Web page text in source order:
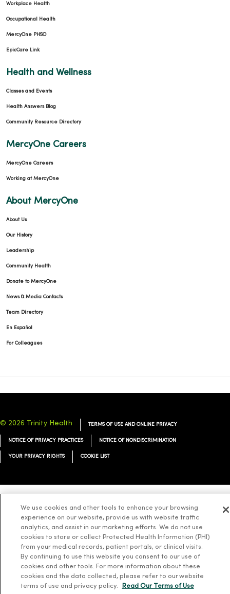
Workplace Health
Occupational Health
MercyOne PHSO
EpicCare Link
Health and Wellness
Classes and Events
Health Answers Blog
Community Resource Directory
MercyOne Careers
MercyOne Careers
Working at MercyOne
About MercyOne
About Us
Our History
Leadership
Community Health
Donate to MercyOne
News & Media Contacts
Team Directory
En Español
For Colleagues
© 2026 Trinity Health TERMS OF USE AND ONLINE PRIVACY
NOTICE OF PRIVACY PRACTICES NOTICE OF NONDISCRIMINATION
YOUR PRIVACY RIGHTS COOKIE LIST
Language Assistance: English Español 简体中文 Tiếng Việt Deutsch
ລາວ 한국어 हिंदी Français ไทย Tagalog ထၢနုာ်လီၤဖဲအံၤ
Русский Hrvatski
We use cookies and other tools to enhance your browsing
experience on our website, provide us with website traffic
analytics, and assist in our marketing efforts. We do not use
cookies to store or collect Protected Health Information (PHI)
from your medical records, patient portals, or clinical visits.
By continuing to use this website you consent to our use of
cookies and other tools. For more information about these
cookies and the data collected, please refer to our website
terms of use and privacy policy.
Read Our Terms of Use